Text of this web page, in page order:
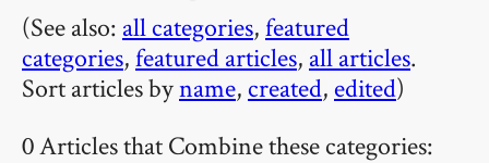
(See also: all categories,featured
categories,featured articles, all articles.
Sort articles byname, created, edited)
0 Articles that Combine these categories: